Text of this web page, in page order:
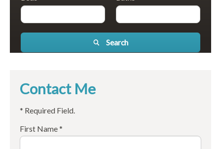
Search
Contact Me
* Required Field.
First Name *